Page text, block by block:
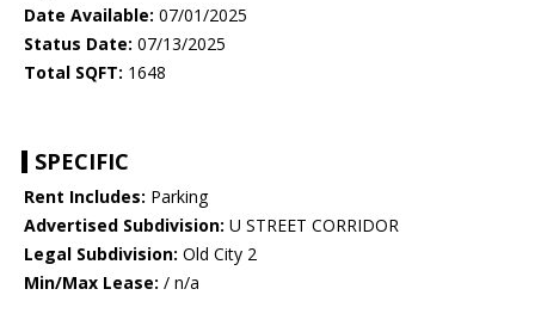
Date Available: 07/01/2025
Status Date: 07/13/2025
Total SQFT: 1648
SPECIFIC
Rent Includes: Parking
Advertised Subdivision: U STREET CORRIDOR
Legal Subdivision: Old City 2
Min/Max Lease: / n/a